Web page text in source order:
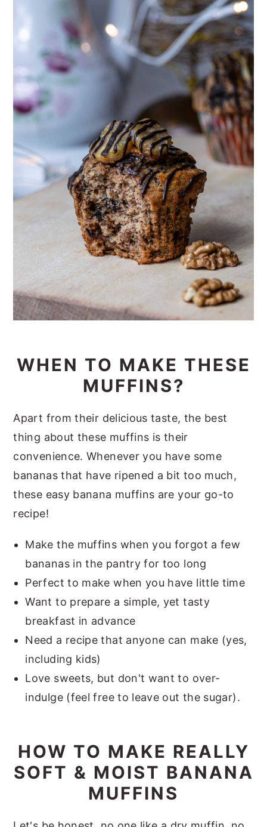
WHEN TO MAKE THESE
MUFFINS?
Apart from their delicious taste, the best
thing about these muffins is their
convenience. Whenever you have some
bananas that have ripened a bit too much,
these easy banana muffins are your go-to
recipe!
Make the muffins when you forgot a few
bananas in the pantry for too long
Perfect to make when you have little time
Want to prepare a simple, yet tasty
breakfast in advance
Need a recipe that anyone can make (yes,
including kids)
Love sweets, but don't want to over-
indulge (feel free to leave out the sugar).
HOW TO MAKE REALLY
SOFT & MOIST BANANA
MUFFINS